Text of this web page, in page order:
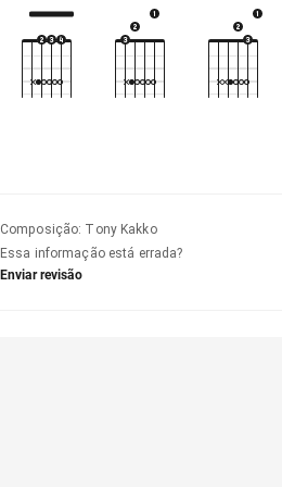
Composição: Tony Kakko
Essa informação está errada?
Enviar revisão